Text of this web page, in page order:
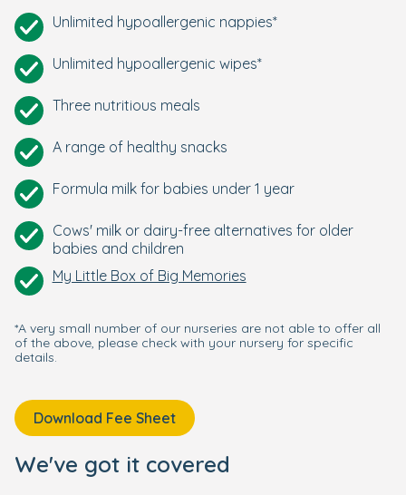
Unlimited hypoallergenic nappies*
Unlimited hypoallergenic wipes*
Three nutritious meals
A range of healthy snacks
Formula milk for babies under 1 year
Cows' milk or dairy-free alternatives for older
babies and children
My Little Box of Big Memories
*A very small number of our nurseries are not able to offer all
of the above, please check with your nursery for specific
details.
Download Fee Sheet
We've got it covered